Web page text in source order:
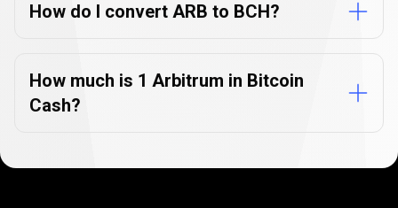
How do I convert ARB to BCH?
How much is 1 Arbitrum in Bitcoin
Cash?